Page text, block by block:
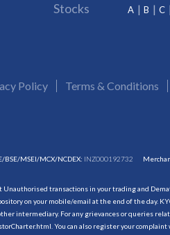
Stocks A B C
Policy Terms & Conditions
BSE/MSEI/MCX/NCDEX: INZ000192732
transactions in your trading and
on your mobile/email at the end of the day.
intermediary. For any grievances or queries
. You can also register your